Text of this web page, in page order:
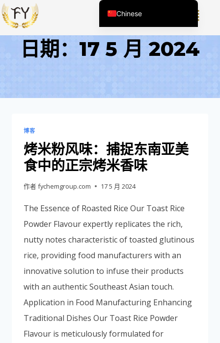
日期：17 5 月 2024
博客
烤米粉风味：捕捉东南亚美
食中的正宗烤米香味
作者 fychemgroup.com 17 5 月 2024
The Essence of Roasted Rice Our Toast Rice
Powder Flavour expertly replicates the rich,
nutty notes characteristic of toasted glutinous
rice, providing food manufacturers with an
innovative solution to infuse their products
with an authentic Southeast Asian touch.
Application in Food Manufacturing Enhancing
Traditional Dishes Our Toast Rice Powder
Flavour is meticulously formulated for
Chinese
English (United States)
English (South Africa)
Spanish (Argentina)
Kyrgyz
Uzbek
Vietnamese
Portuguese
Spanish (Colombia)